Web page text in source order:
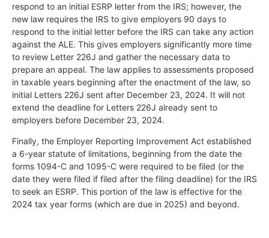
respond to an initial ESRP letter from the IRS; however, the
new law requires the IRS to give employers 90 days to
respond to the initial letter before the IRS can take any action
against the ALE. This gives employers significantly more time
to review Letter 226J and gather the necessary data to
prepare an appeal. The law applies to assessments proposed
in taxable years beginning after the enactment of the law, so
initial Letters 226J sent after December 23, 2024. It will not
extend the deadline for Letters 226J already sent to
employers before December 23, 2024.
Finally, the Employer Reporting Improvement Act established
a 6-year statute of limitations, beginning from the date the
forms 1094-C and 1095-C were required to be filed (or the
date they were filed if filed after the filing deadline) for the IRS
to seek an ESRP. This portion of the law is effective for the
2024 tax year forms (which are due in 2025) and beyond.